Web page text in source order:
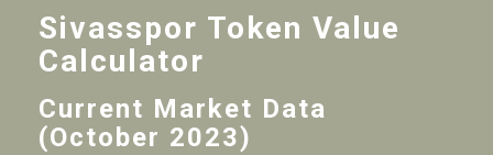
Sivasspor Token Value
Calculator
Current Market Data
(October 2023)